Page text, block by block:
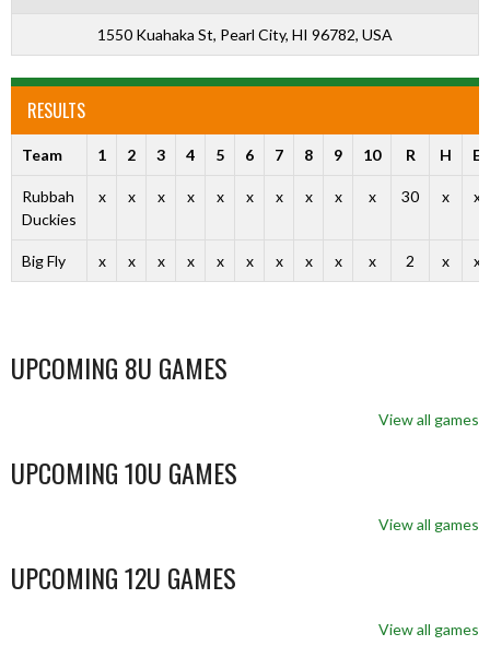
1550 Kuahaka St, Pearl City, HI 96782, USA
RESULTS
Team 1 2 3 4 5 6 7 8 9 10 R H E
Rubbah
Duckies
x x x x x x x x x x 30 x x
Big Fly x x x x x x x x x x 2 x x
UPCOMING 8U GAMES
View all games
UPCOMING 10U GAMES
View all games
UPCOMING 12U GAMES
View all games